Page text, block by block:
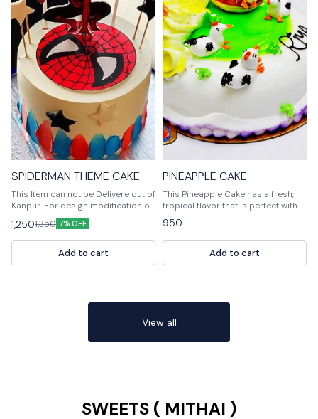
SPIDERMAN THEME CAKE
This Item can not be Delivere out of
Kanpur. For design modification or
us out. 📞9236659000
1,2501,350 7% OFF
Add to cart
PINEAPPLE CAKE
This Pineapple Cake has a fresh,
tropical flavor that is perfect with
whipped cream, ice cream is a
fantastic addition. Loving by
everyone! Around here, we love
Pineapple in everything and this
delicious cake is very tatsy!
feel free to reach us out. 📞
9236659000
950
Add to cart
View all
SWEETS ( MITHAI )